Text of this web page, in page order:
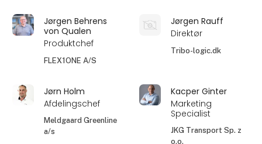
Jørgen Behrens
von Qualen
Produktchef
FLEX1ONE A/S
Jørgen Rauff
Direktør
Tribo-logic.dk
Jørn Holm
Afdelingschef
Meldgaard Greenline
a/s
Kacper Ginter
Marketing
Specialist
JKG Transport Sp. z
o.o.